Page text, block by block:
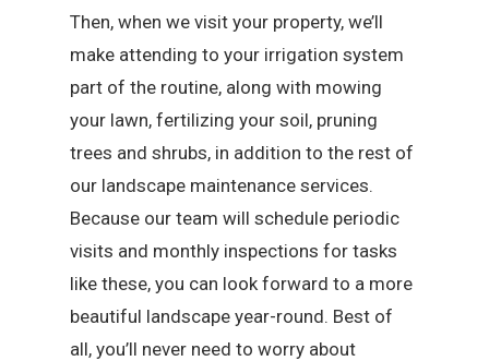
Then, when we visit your property, we’ll
make attending to your irrigation system
part of the routine, along with mowing
your lawn, fertilizing your soil, pruning
trees and shrubs, in addition to the rest of
our landscape maintenance services.
Because our team will schedule periodic
visits and monthly inspections for tasks
like these, you can look forward to a more
beautiful landscape year-round. Best of
all, you’ll never need to worry about